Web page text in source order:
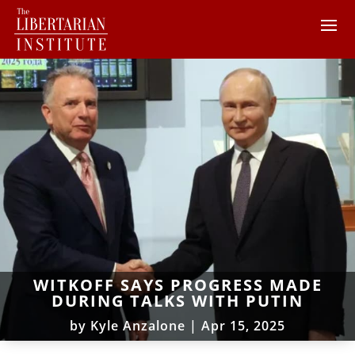
WITKOFF SAYS PROGRESS MADE
DURING TALKS WITH PUTIN
by Kyle Anzalone | Apr 15, 2025